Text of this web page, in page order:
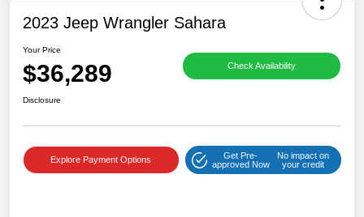
2023 Jeep Wrangler Sahara
Your Price
$36,289 Check Availability
Disclosure
Explore Payment Options
Get Pre-
approved Now
No impact on
your credit